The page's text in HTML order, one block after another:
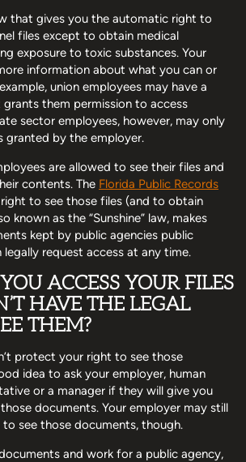
that gives you the automatic right to
files except to obtain medical
exposure to toxic substances. Your
information about what you can or
union employees may have a
them permission to access
sector employees, however, may only
granted by the employer.
are allowed to see their files and
contents. The Florida Public Records
to see those files (and to obtain
known as the “Sunshine” law, makes
kept by public agencies public
legally request access at any time.
ACCESS YOUR FILES
HAVE THE LEGAL
THEM?
protect your right to see those
idea to ask your employer, human
or a manager if they will give you
documents. Your employer may still
see those documents, though.
and work for a public agency,